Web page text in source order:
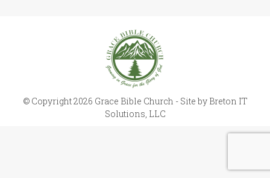
© Copyright 2026 Grace Bible Church - Site by Breton IT
Solutions, LLC